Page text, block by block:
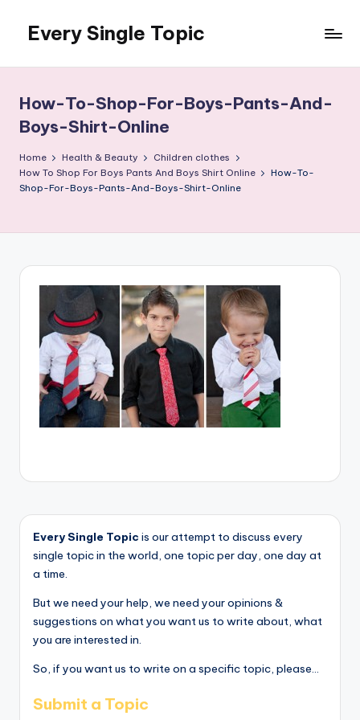
content
Every Single Topic
How-To-Shop-For-Boys-Pants-And-
Boys-Shirt-Online
Home Health & Beauty
Children clothes
How To Shop For Boys Pants And Boys Shirt Online
How-To-
Shop-For-Boys-Pants-And-Boys-Shirt-Online
Every Single Topic is our attempt to discuss every
single topic in the world, one topic per day, one day at
a time.
But we need your help, we need your opinions &
suggestions on what you want us to write about, what
you are interested in.
So, if you want us to write on a specific topic, please...
Submit a Topic